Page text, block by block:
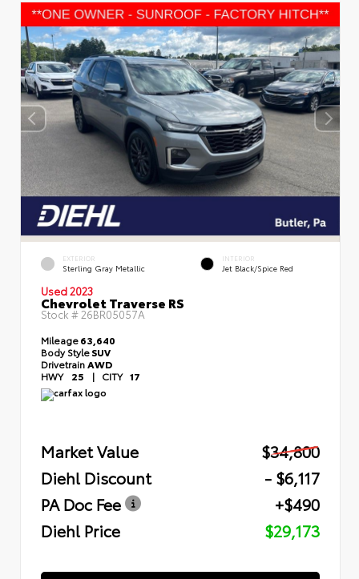
EXTERIOR
Sterling Gray Metallic
INTERIOR
Jet Black/Spice Red
Used 2023
Chevrolet Traverse RS
Stock #26BR05057A
Mileage63,640
Body StyleSUV
Drivetrain AWD
HWY 25 | CITY 17
Market Value
$34,800
Diehl Discount
- $6,117
PA Doc Fee
+$490
Diehl Price
$29,173